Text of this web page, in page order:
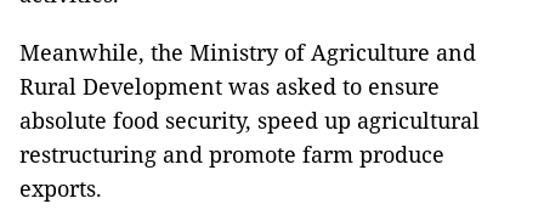
Meanwhile, the Ministry of Agriculture and
Rural Development was asked to ensure
absolute food security, speed up agricultural
restructuring and promote farm produce
exports.